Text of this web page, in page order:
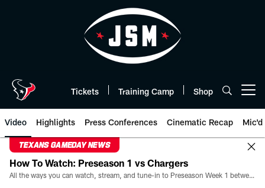
Tickets Training Camp Shop
Video Highlights Press Conferences Cinematic Recap Mic'd
TEXANS GAMEDAY NEWS
How To Watch: Preseason 1 vs Chargers
All the ways you can watch, stream, and tune-in to Preseason Week 1 between the Texans and the Los Angeles Chargers at Reliant Stadium on August 13.